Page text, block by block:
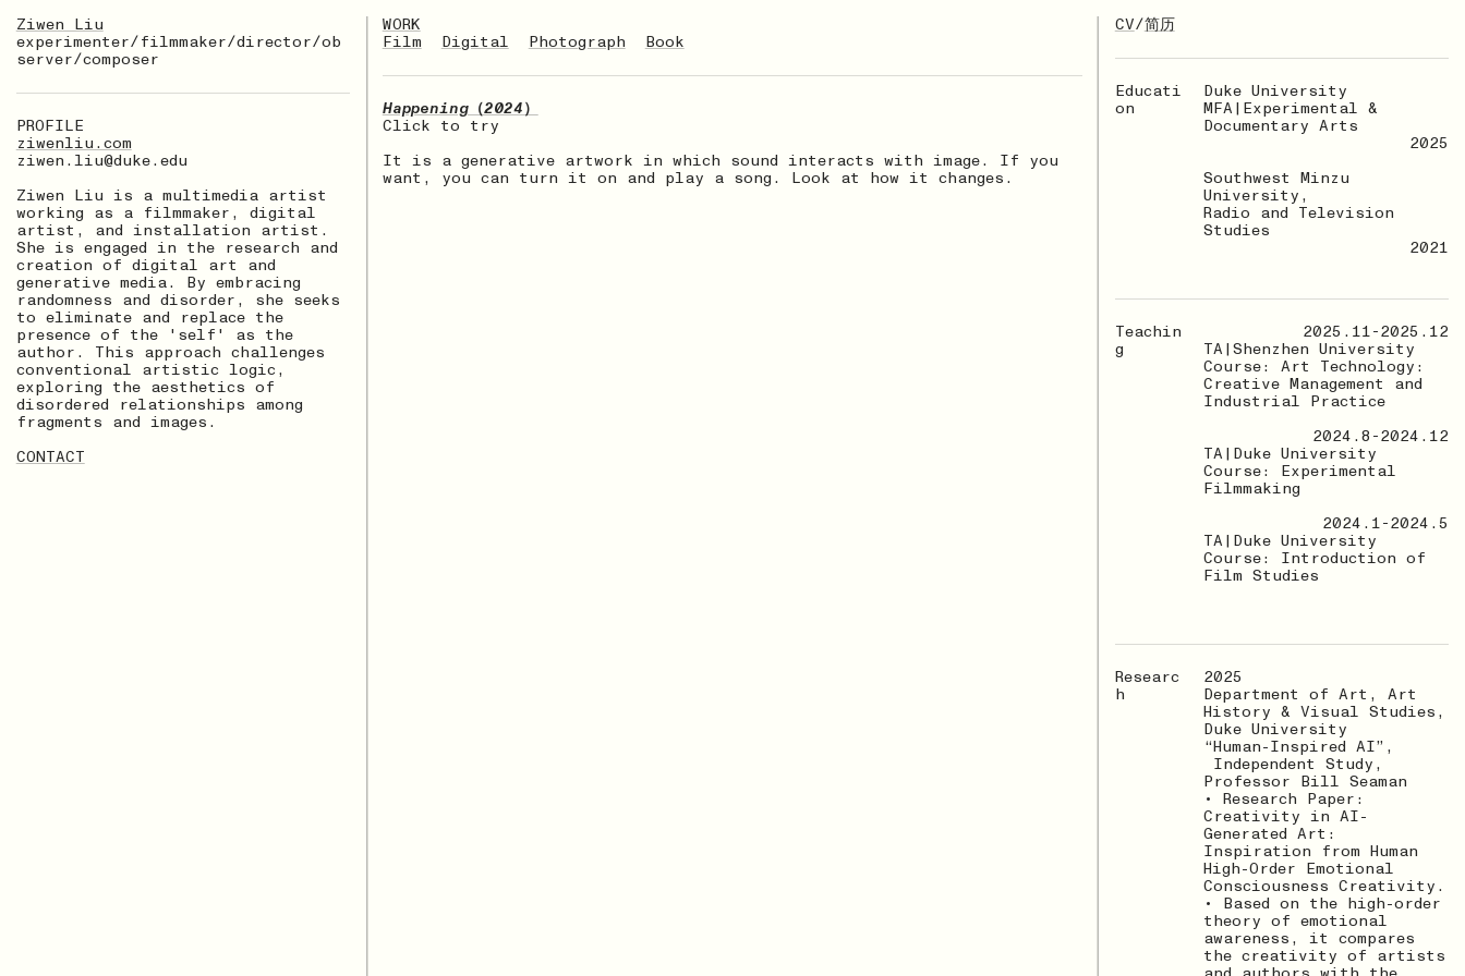
Ziwen Liu
experimenter/filmmaker/director/ob
server/composer
PROFILE
ziwenliu.com
ziwen.liu@duke.edu
Ziwen Liu is a multimedia artist
working as a filmmaker, digital
artist, and installation artist.
She is engaged in the research and
creation of digital art and
generative media. By embracing
randomness and disorder, she seeks
to eliminate and replace the
presence of the 'self' as the
author. This approach challenges
conventional artistic logic,
exploring the aesthetics of
disordered relationships among
fragments and images.
CONTACT
CV/简历
Educati
on
Duke University
MFA|Experimental &
Documentary Arts
2025
Southwest Minzu
University,
Radio and Television
Studies
2021
Teachin
g
2025.11-2025.12
TA|Shenzhen University
Course: Art Technology:
Creative Management and
Industrial Practice
2024.8-2024.12
TA|Duke University
Course: Experimental
Filmmaking
2024.1-2024.5
TA|Duke University
Course: Introduction of
Film Studies
Researc
h
2025
Department of Art, Art
History & Visual Studies,
Duke University
“Human-Inspired AI”,
Independent Study,
Professor Bill Seaman
• Research Paper:
Creativity in AI-
Generated Art:
Inspiration from Human
High-Order Emotional
Consciousness Creativity.
• Based on the high-order
theory of emotional
awareness, it compares
the creativity of artists
WORK
Film
Digital Photograph Book
Happening（2024）
Click to try
It is a generative artwork in which sound interacts with image. If you
want, you can turn it on and play a song. Look at how it changes.